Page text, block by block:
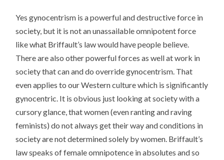
Yes gynocentrism is a powerful and destructive force in
society, but it is not an unassailable omnipotent force
like what Briffault’s law would have people believe.
There are also other powerful forces as well at work in
society that can and do override gynocentrism. That
even applies to our Western culture which is significantly
gynocentric. It is obvious just looking at society with a
cursory glance, that women (even ranting and raving
feminists) do not always get their way and conditions in
society are not determined solely by women. Briffault’s
law speaks of female omnipotence in absolutes and so